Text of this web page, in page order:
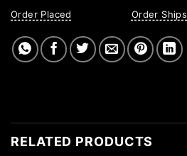
Order Placed
Order Ships
RELATED PRODUCTS